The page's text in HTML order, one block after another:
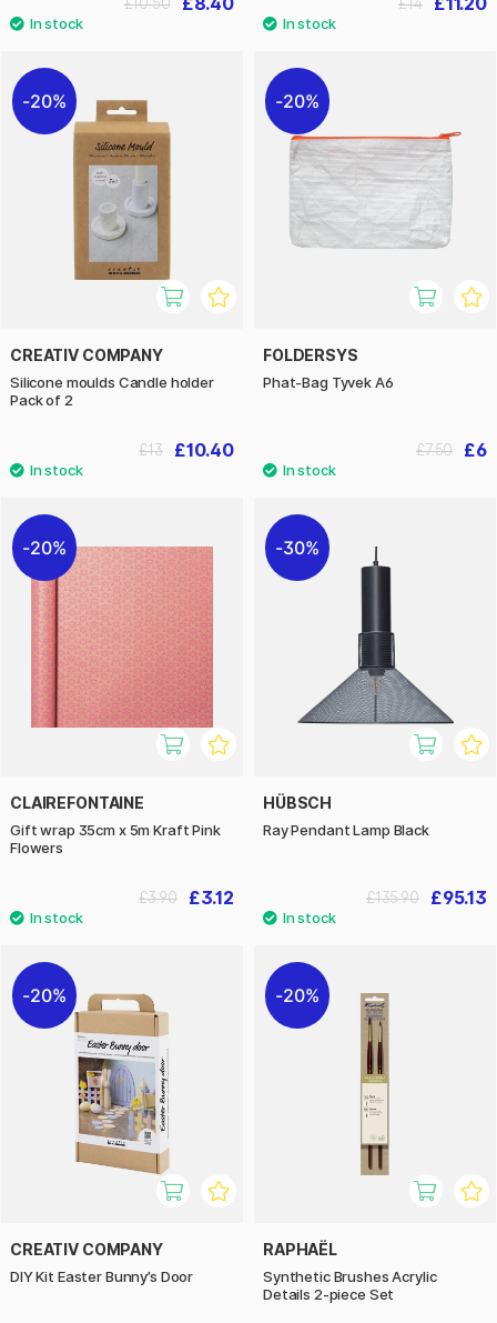
20%
CREATIV COMPANY
Silicone moulds Candle holder
Pack of 2
£10.40
£13
20%
FOLDERSYS
Phat-Bag Tyvek A6
£6
£7.50
20%
CLAIREFONTAINE
Gift wrap 35cm x 5m Kraft Pink
Flowers
£3.12
£3.90
30%
HÜBSCH
Ray Pendant Lamp Black
£95.13
£135.90
20%
CREATIV COMPANY
DIY Kit Easter Bunny’s Door
20%
RAPHAËL
Synthetic Brushes Acrylic
Details 2-piece Set